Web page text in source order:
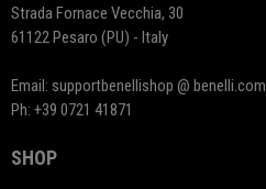
Strada Fornace Vecchia, 30
61122 Pesaro (PU) - Italy
Email: supportbenellishop @ benelli.com
Ph: +39 0721 41871
SHOP